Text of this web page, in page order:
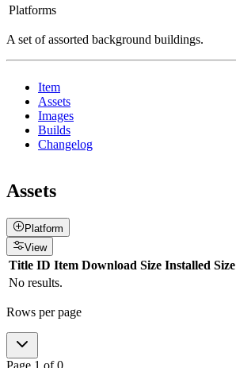
Platforms
A set of assorted background buildings.
Item
Assets
Images
Builds
Changelog
Assets
Platform
View
Title ID Item Download Size Installed Size
No results.
Rows per page
Page 1 of0